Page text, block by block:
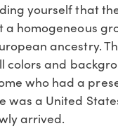
yourself that
a homogeneous
ancestry.
colors and
who had a
was a United
arrived.